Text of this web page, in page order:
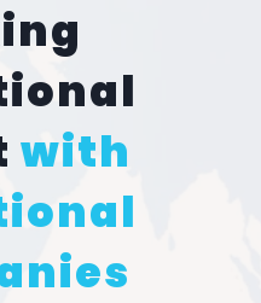
with